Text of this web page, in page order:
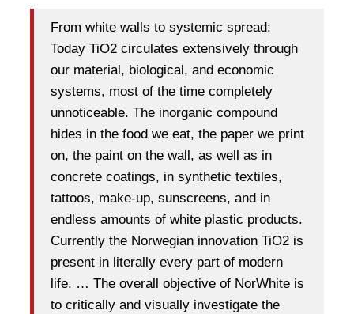
From white walls to systemic spread:
Today TiO2 circulates extensively through
our material, biological, and economic
systems, most of the time completely
unnoticeable. The inorganic compound
hides in the food we eat, the paper we print
on, the paint on the wall, as well as in
concrete coatings, in synthetic textiles,
tattoos, make-up, sunscreens, and in
endless amounts of white plastic products.
Currently the Norwegian innovation TiO2 is
present in literally every part of modern
life. … The overall objective of NorWhite is
to critically and visually investigate the